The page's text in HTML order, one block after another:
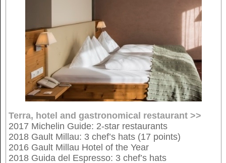
Terra, hotel and gastronomical restaurant >>
2017 Michelin Guide: 2-star restaurants
2018 Gault Millau: 3 chef’s hats (17 points)
2016 Gault Millau Hotel of the Year
2018 Guida del Espresso: 3 chef’s hats